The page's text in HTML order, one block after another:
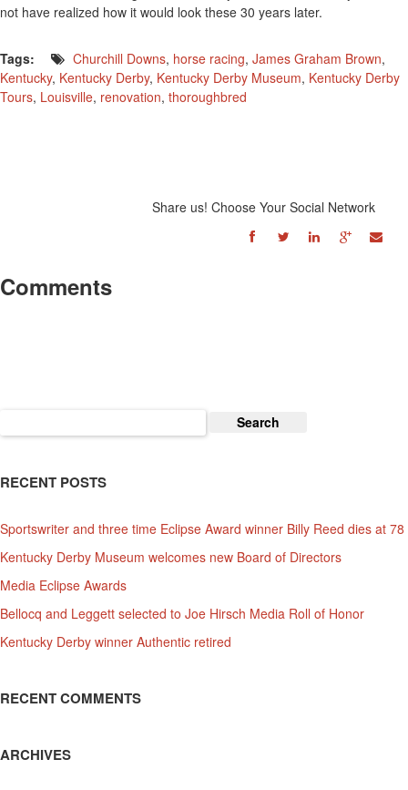
not have realized how it would look these 30 years later.
Tags: Churchill Downs, horse racing, James Graham Brown,
Kentucky, Kentucky Derby, Kentucky Derby Museum, Kentucky Derby
Tours, Louisville, renovation, thoroughbred
Share us! Choose Your Social Network
Comments
for:
RECENT POSTS
Sportswriter and three time Eclipse Award winner Billy Reed dies at 78
Kentucky Derby Museum welcomes new Board of Directors
Media Eclipse Awards
Bellocq and Leggett selected to Joe Hirsch Media Roll of Honor
Kentucky Derby winner Authentic retired
RECENT COMMENTS
ARCHIVES